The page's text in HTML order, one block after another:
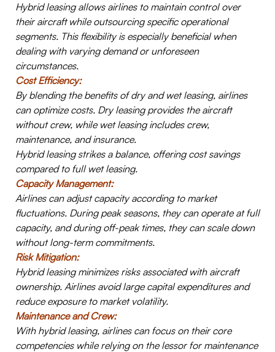
Hybrid leasing allows airlines to maintain control over
their aircraft while outsourcing specific operational
segments. This flexibility is especially beneficial when
dealing with varying demand or unforeseen
circumstances.
Cost Efficiency:
By blending the benefits of dry and wet leasing, airlines
can optimize costs. Dry leasing provides the aircraft
without crew, while wet leasing includes crew,
maintenance, and insurance.
Hybrid leasing strikes a balance, offering cost savings
compared to full wet leasing.
Capacity Management:
Airlines can adjust capacity according to market
fluctuations. During peak seasons, they can operate at full
capacity, and during off-peak times, they can scale down
without long-term commitments.
Risk Mitigation:
Hybrid leasing minimizes risks associated with aircraft
ownership. Airlines avoid large capital expenditures and
reduce exposure to market volatility.
Maintenance and Crew:
With hybrid leasing, airlines can focus on their core
competencies while relying on the lessor for maintenance